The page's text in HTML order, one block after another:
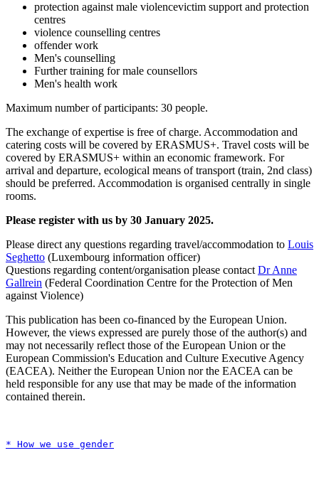
protection against male violencevictim support and protection
centres
violence counselling centres
offender work
Men's counselling
Further training for male counsellors
Men's health work
Maximum number of participants: 30 people.
The exchange of expertise is free of charge. Accommodation and
catering costs will be covered by ERASMUS+. Travel costs will be
covered by ERASMUS+ within an economic framework. For
arrival and departure, ecological means of transport (train, 2nd class)
should be preferred. Accommodation is organised centrally in single
rooms.
Please register with us by 30 January 2025.
Please direct any questions regarding travel/accommodation to Louis
Seghetto (Luxembourg information officer)
Questions regarding content/organisation please contact Dr Anne
Gallrein (Federal Coordination Centre for the Protection of Men
against Violence)
This publication has been co-financed by the European Union.
However, the views expressed are purely those of the author(s) and
may not necessarily reflect those of the European Union or the
European Commission's Education and Culture Executive Agency
(EACEA). Neither the European Union nor the EACEA can be
held responsible for any use that may be made of the information
contained therein.
* How we use gender